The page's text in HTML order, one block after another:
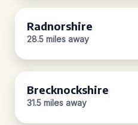
Radnorshire
28.5 miles away
Brecknockshire
31.5 miles away